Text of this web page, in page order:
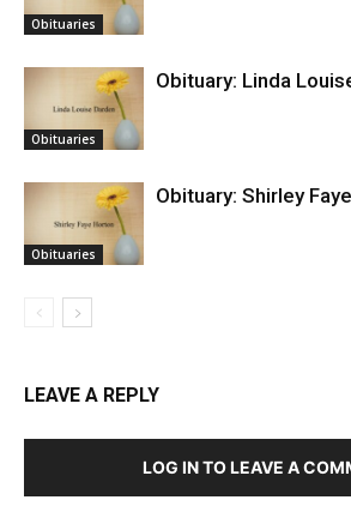
Obituaries
Obituaries
Obituary: Linda
Obituaries
Obituary: Shirley
LEAVE A REPLY
LOG IN TO LEAVE A